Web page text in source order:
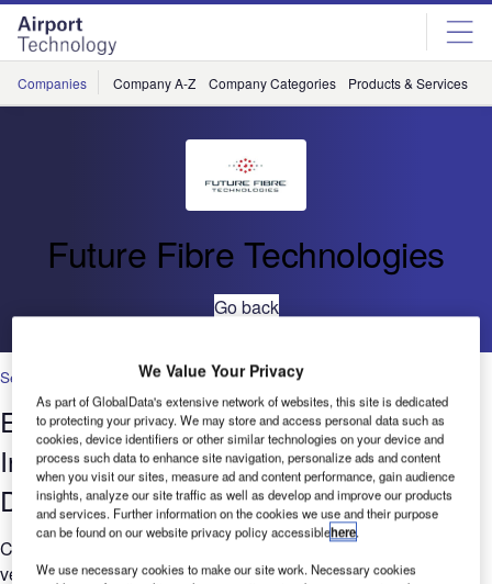
Skip
menu
Skip
page
content
Companies Company A-Z Company Categories Products & Services
Future Fibre Technologies
Go back
Security
Enhancing Airport CCTV Security by
Incorporating Perimeter Intrusion
Detection
CCTV cameras at airports are great for observation, visual
verification and for post event forensic evidence of intrusion
We Value Your Privacy
As part of GlobalData's extensive network of websites, this site is dedicated
to protecting your privacy. We may store and access personal data such as
cookies, device identifiers or other similar technologies on your device and
process such data to enhance site navigation, personalize ads and content
when you visit our sites, measure ad and content performance, gain audience
insights, analyze our site traffic as well as develop and improve our products
and services. Further information on the cookies we use and their purpose
can be found on our website privacy policy accessiblehere.
We use necessary cookies to make our site work. Necessary cookies